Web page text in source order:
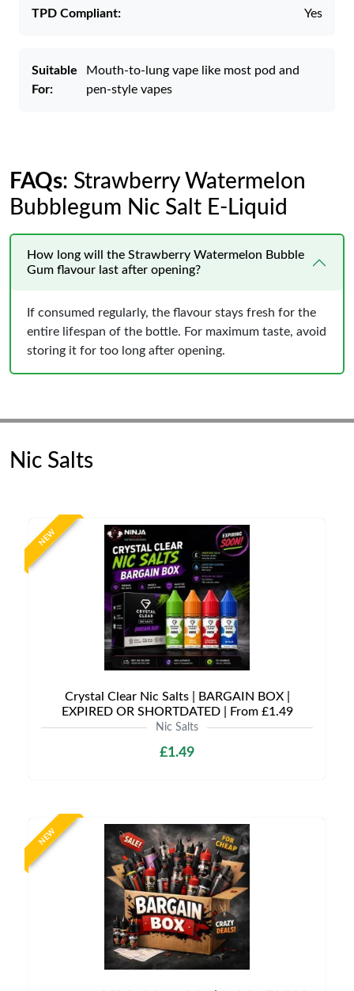
TPD Compliant: Yes
Suitable
For:
Mouth-to-lung vape like most pod and
pen-style vapes
FAQs: Strawberry Watermelon
Bubblegum Nic Salt E-Liquid
How long will the Strawberry Watermelon Bubble
Gum flavour last after opening?
If consumed regularly, the flavour stays fresh for the
entire lifespan of the bottle. For maximum taste, avoid
storing it for too long after opening.
Nic Salts
NEW
Crystal Clear Nic Salts | BARGAIN BOX |
EXPIRED OR SHORTDATED | From £1.49
Nic Salts
£1.49
NEW